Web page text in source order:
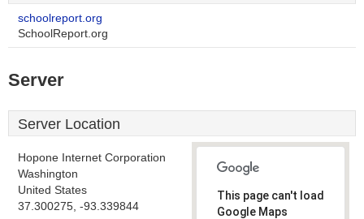
schoolreport.org
SchoolReport.org
Server
Server Location
Hopone Internet Corporation
Washington
United States
37.300275, -93.339844
This page can't load
Google Maps